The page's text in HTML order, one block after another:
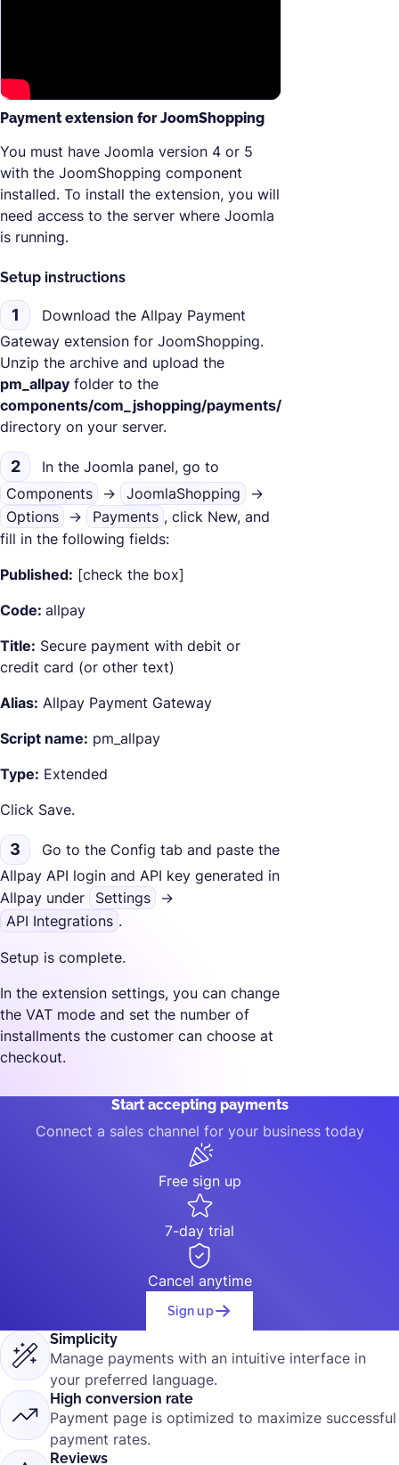
Payment extension for JoomShopping
You must have Joomla version 4 or 5
with the JoomShopping component
installed. To install the extension, you will
need access to the server where Joomla
is running.
Setup instructions
1
Download the Allpay Payment
Gateway extension for JoomShopping.
Unzip the archive and upload the
pm_allpay folder to the
components/com_jshopping/payments/
directory on your server.
2
In the Joomla panel, go to
Components
-> JoomlaShopping
->
Options
-> Payments , click New, and
fill in the following fields:
Published: [check the box]
Code: allpay
Title: Secure payment with debit or
credit card (or other text)
Alias: Allpay Payment Gateway
Script name: pm_allpay
Type: Extended
Click Save.
3
Go to the Config tab and paste the
Allpay API login and API key generated in
Allpay under
Settings
->
API Integrations .
Setup is complete.
In the extension settings, you can change
the VAT mode and set the number of
installments the customer can choose at
checkout.
Start accepting payments
Connect a sales channel for your business today
Free sign up
7-day trial
Cancel anytime
Sign up
Simplicity
Manage payments with an intuitive interface in
your preferred language.
High conversion rate
Payment page is optimized to maximize successful
payment rates.
Reviews